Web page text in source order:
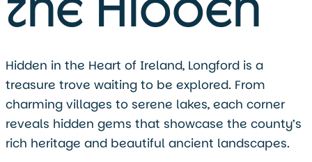
the Hidden
Hidden in the Heart of Ireland, Longford is a
treasure trove waiting to be explored. From
charming villages to serene lakes, each corner
reveals hidden gems that showcase the county’s
rich heritage and beautiful ancient landscapes.